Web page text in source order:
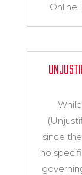
Online
since
no